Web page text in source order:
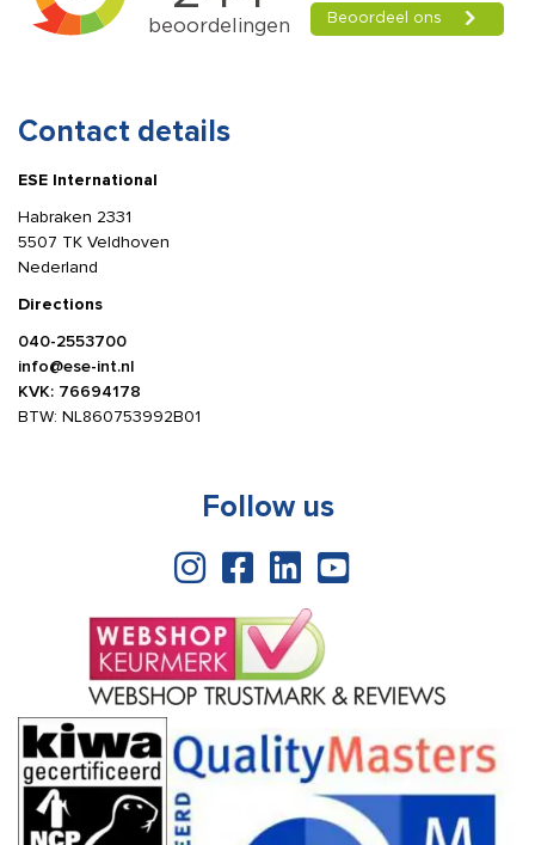
Contact details
ESE International
Habraken 2331
5507 TK Veldhoven
Nederland
Directions
040-2553700
info@ese-int.nl
KVK: 76694178
BTW: NL860753992B01
Follow us